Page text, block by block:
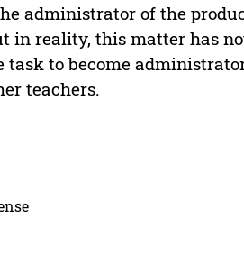
administrator of the
in reality, this matter has
task to become
teachers.